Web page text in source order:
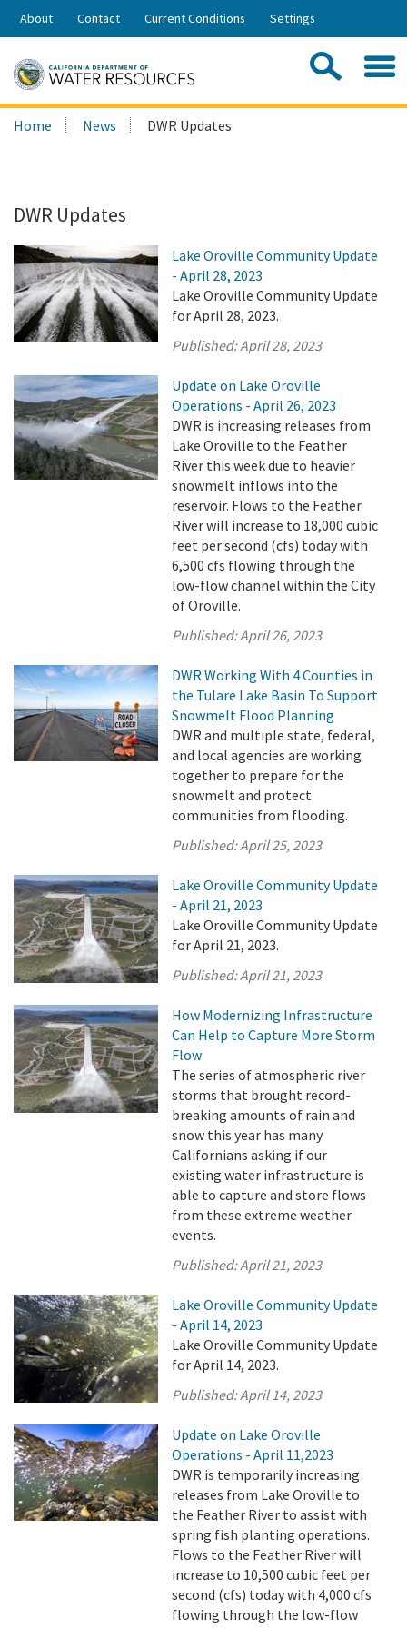
Skip
Share:
About Contact Current Conditions Settings
Search
this
Home News DWR Updates
DWR Updates
Lake Oroville Community Update
- April 28, 2023
Lake Oroville Community Update
for April 28, 2023.
Published:April 28, 2023
Update on Lake Oroville
Operations - April 26, 2023
DWR is increasing releases from
Lake Oroville to the Feather
River this week due to heavier
snowmelt inflows into the
reservoir. Flows to the Feather
River will increase to 18,000 cubic
feet per second (cfs) today with
6,500 cfs flowing through the
low-flow channel within the City
of Oroville.
Published:April 26, 2023
DWR Working With 4 Counties in
the Tulare Lake Basin To Support
Snowmelt Flood Planning
DWR and multiple state, federal,
and local agencies are working
together to prepare for the
snowmelt and protect
communities from flooding.
Published:April 25, 2023
Lake Oroville Community Update
- April 21, 2023
Lake Oroville Community Update
for April 21, 2023.
Published:April 21, 2023
How Modernizing Infrastructure
Can Help to Capture More Storm
Flow
The series of atmospheric river
storms that brought record-
breaking amounts of rain and
snow this year has many
Californians asking if our
existing water infrastructure is
able to capture and store flows
from these extreme weather
events.
Published:April 21, 2023
Lake Oroville Community Update
- April 14, 2023
Lake Oroville Community Update
for April 14, 2023.
Published:April 14, 2023
Update on Lake Oroville
Operations - April 11,2023
DWR is temporarily increasing
releases from Lake Oroville to
the Feather River to assist with
spring fish planting operations.
Flows to the Feather River will
increase to 10,500 cubic feet per
second (cfs) today with 4,000 cfs
flowing through the low-flow